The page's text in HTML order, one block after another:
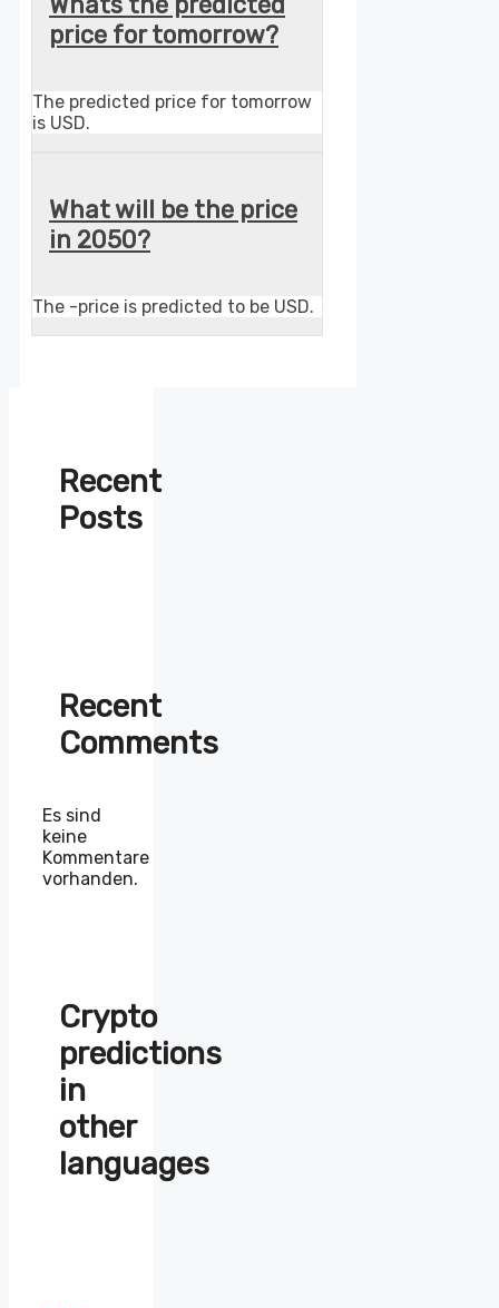
price for tomorrow?
The predicted price for tomorrow
is USD.
What will be the price
in 2050?
The -price is predicted to be USD.
Recent
Posts
Recent
Comments
Es sind
keine
Kommentare
vorhanden.
Crypto
predictions
in
other
languages